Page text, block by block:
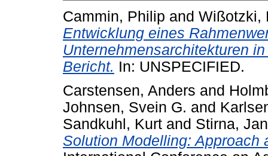
Cammin, Philip and Wißotzki,
Entwicklung eines
Unternehmensarchitekturen
Bericht. In: UNSPECIFIED.
Carstensen, Anders and
Johnsen, Svein G. and
Sandkuhl, Kurt and Stirna,
Solution Modelling: Approach